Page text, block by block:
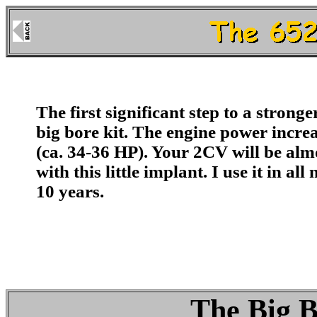
The firstsignificantstep to a
big bore kit. The engine power
(ca. 34-36 HP). Your 2CV will be
with this little implant. I use it in all
10 years.
The Big